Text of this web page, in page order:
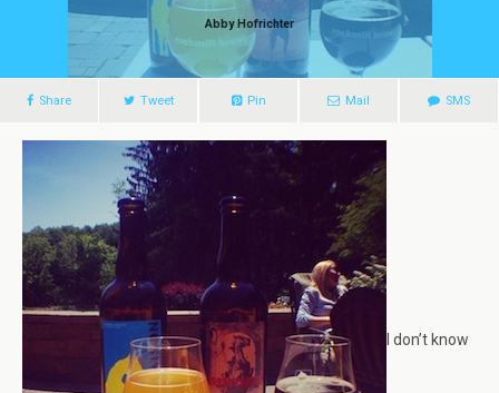
Abby Hofrichter
Share Tweet Pin Mail SMS
I don’t know